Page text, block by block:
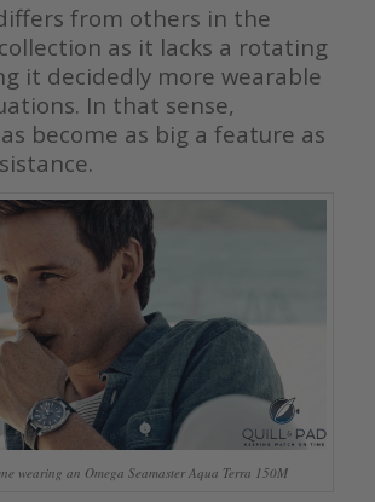
from others in the
as it lacks a rotating
it decidedly more wearable
In that sense,
become as big a feature as
wearing an Omega Seamaster Aqua Terra 150M